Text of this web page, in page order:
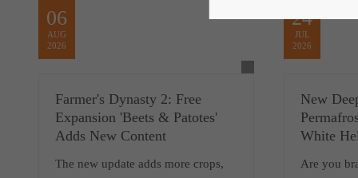
06
AUG
2026
Farmer's Dynasty 2: Free
Expansion 'Beets & Patotes'
Adds New Content
The new update adds more crops,
24
JUL
2026
New
White
Are you